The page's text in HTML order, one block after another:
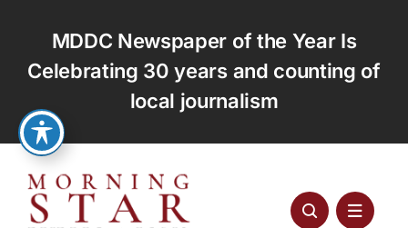
content
MDDC Newspaper of the Year Is
Celebrating 30 years and counting of
local journalism